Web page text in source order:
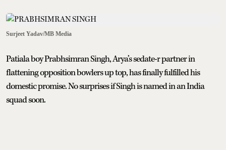
Surjeet Yadav/MB Media
Patiala boy Prabhsimran Singh, Arya’s sedate-r partner in
flattening opposition bowlers up top, has finally fulfilled his
domestic promise. No surprises if Singh is named in an India
squad soon.